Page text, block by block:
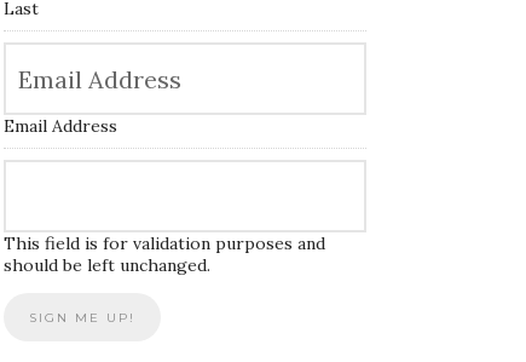
Last
Email Address
This field is for validation purposes and
should be left unchanged.